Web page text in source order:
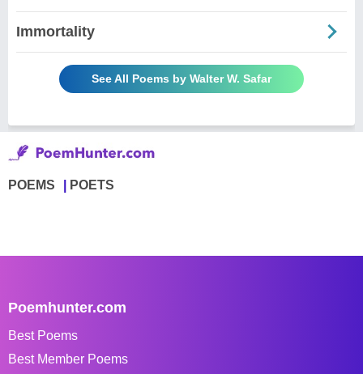
Immortality
See All Poems by Walter W. Safar
POEMS POETS
Poemhunter.com
Best Poems
Best Member Poems